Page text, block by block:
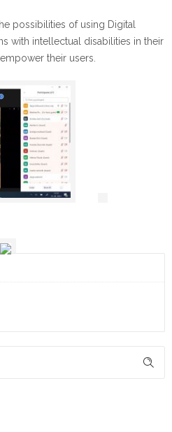
possibilities of using Digital
with intellectual disabilities in their
their users.